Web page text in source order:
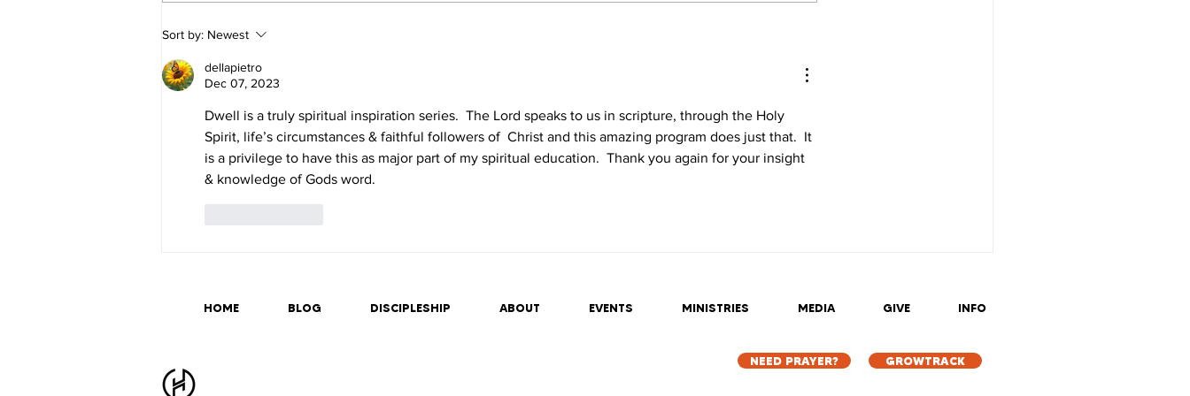
Sort by: Newest
dellapietro
Dec 07, 2023
Dwell is a truly spiritual inspiration series.  The Lord speaks to us in scripture, through the Holy
Spirit, life’s circumstances & faithful followers of  Christ and this amazing program does just that.  It
is a privilege to have this as major part of my spiritual education.  Thank you again for your insight
& knowledge of Gods word.
HOME BLOG DISCIPLESHIP ABOUT EVENTS MINISTRIES MEDIA GIVE INFO
NEED PRAYER? GROWTRACK